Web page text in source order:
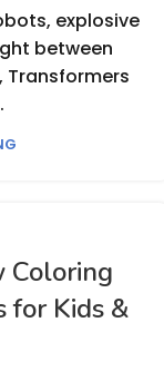
explosive
between
Coloring
for Kids &